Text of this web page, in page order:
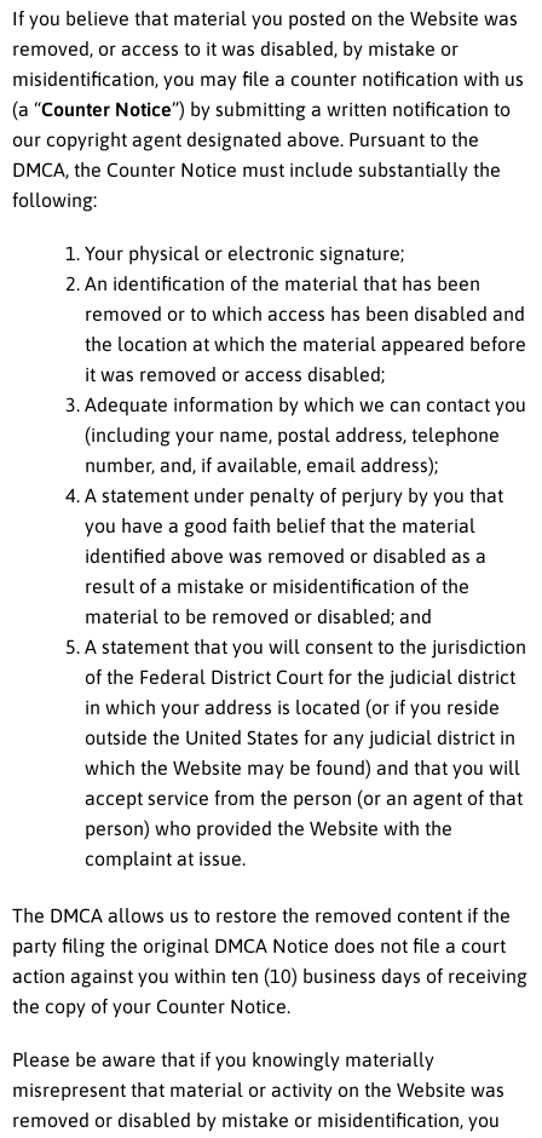
If you believe that material you posted on the Website was
removed, or access to it was disabled, by mistake or
misidentification, you may file a counter notification with us
(a “Counter Notice”) by submitting a written notification to
our copyright agent designated above. Pursuant to the
DMCA, the Counter Notice must include substantially the
following:
Your physical or electronic signature;
An identification of the material that has been
removed or to which access has been disabled and
the location at which the material appeared before
it was removed or access disabled;
Adequate information by which we can contact you
(including your name, postal address, telephone
number, and, if available, email address);
A statement under penalty of perjury by you that
you have a good faith belief that the material
identified above was removed or disabled as a
result of a mistake or misidentification of the
material to be removed or disabled; and
A statement that you will consent to the jurisdiction
of the Federal District Court for the judicial district
in which your address is located (or if you reside
outside the United States for any judicial district in
which the Website may be found) and that you will
accept service from the person (or an agent of that
person) who provided the Website with the
complaint at issue.
The DMCA allows us to restore the removed content if the
party filing the original DMCA Notice does not file a court
action against you within ten (10) business days of receiving
the copy of your Counter Notice.
Please be aware that if you knowingly materially
misrepresent that material or activity on the Website was
removed or disabled by mistake or misidentification, you